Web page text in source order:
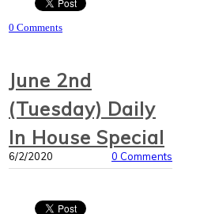
0 Comments
June 2nd
(Tuesday) Daily
In House Special
6/2/2020 0 Comments